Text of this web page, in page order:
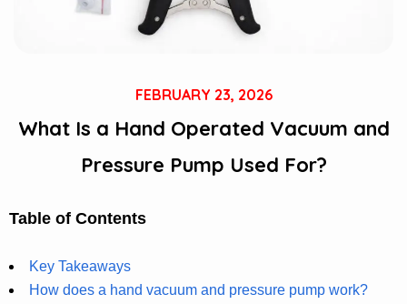
FEBRUARY 23, 2026
What Is a Hand Operated Vacuum and
Pressure Pump Used For?
Table of Contents
Key Takeaways
How does a hand vacuum and pressure pump work?